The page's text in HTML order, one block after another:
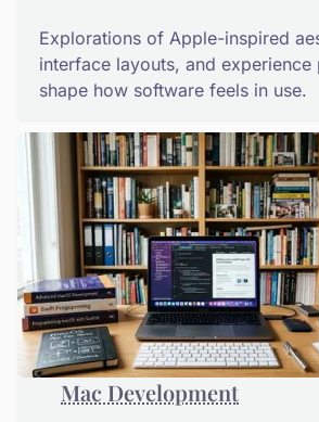
Explorations of Apple-inspired
interface layouts, and experience
shape how software feels in use.
Mac Development